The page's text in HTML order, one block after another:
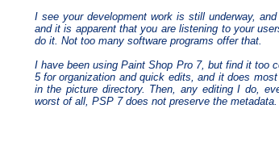
I see your development work is still underway,
and it is apparent that you are listening to your
do it. Not too many software programs offer that.
I have been using Paint Shop Pro 7, but find it too
5 for organization and quick edits, and it does
in the picture directory. Then, any editing I do,
worst of all, PSP 7 does not preserve the metadata.